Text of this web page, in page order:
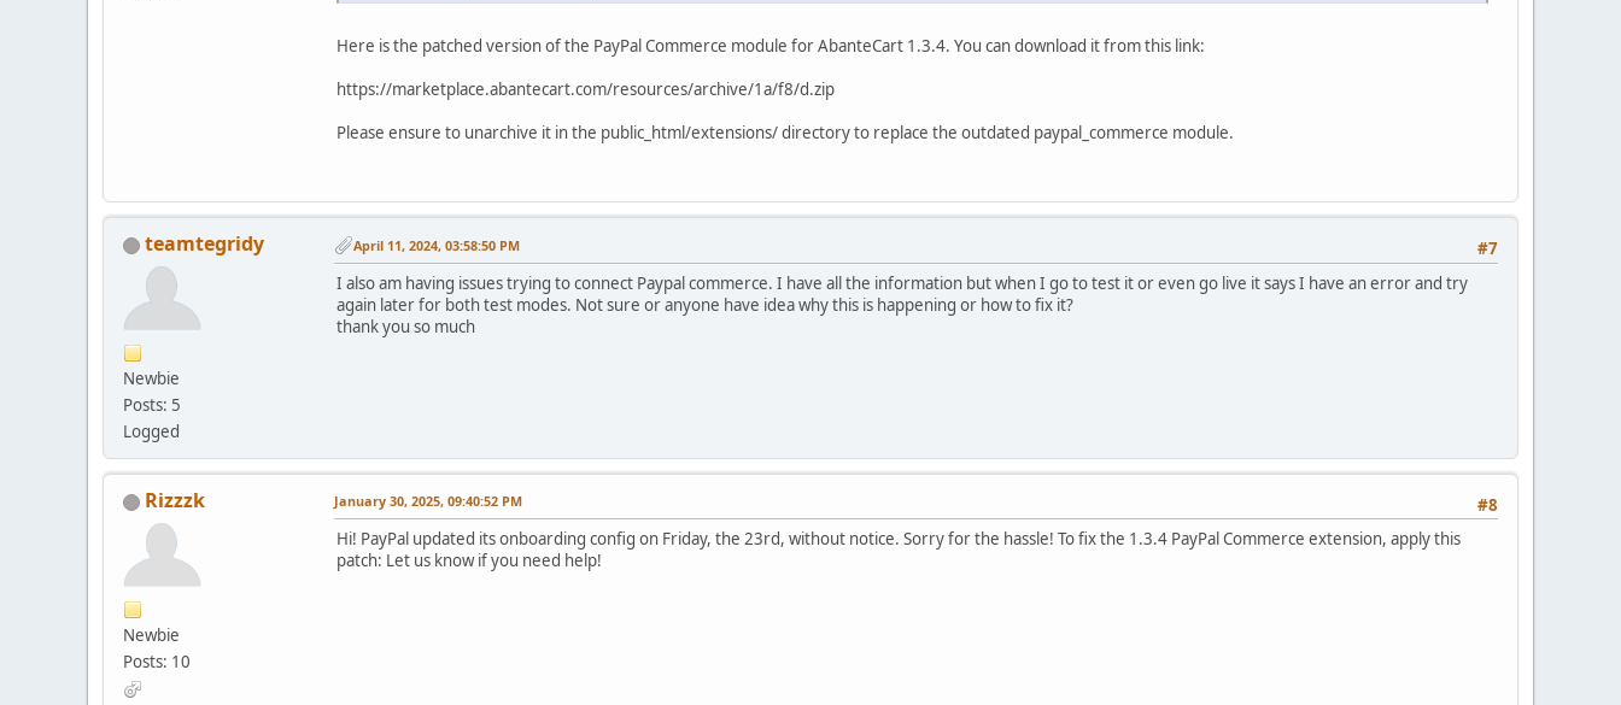
Here is the patched version of the PayPal Commerce module for AbanteCart 1.3.4. You can download it from this link:
https://marketplace.abantecart.com/resources/archive/1a/f8/d.zip
Please ensure to unarchive it in the public_html/extensions/ directory to replace the outdated paypal_commerce module.
teamtegridy
Newbie
Posts: 5
Logged
#7
April 11, 2024, 03:58:50 PM
I also am having issues trying to connect Paypal commerce. I have all the information but when I go to test it or even go live it says I have an error and try
again later for both test modes. Not sure or anyone have idea why this is happening or how to fix it?
thank you so much
Rizzzk
Newbie
Posts: 10
#8
January 30, 2025, 09:40:52 PM
Hi! PayPal updated its onboarding config on Friday, the 23rd, without notice. Sorry for the hassle! To fix the 1.3.4 PayPal Commerce extension, apply this
patch: Let us know if you need help!